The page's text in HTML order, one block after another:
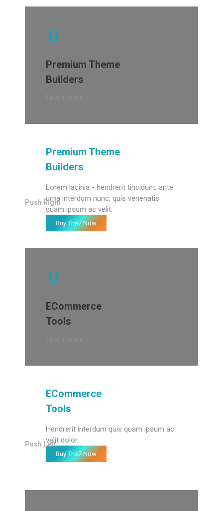
Premium Theme
Builders
Premium Theme
Builders
Lorem lacinia - hendrerit tincidunt, ante
urna interdum nunc, quis venenatis
quam ipsum ac velit.
Buy The7 Now
Push Right
ECommerce
Tools
ECommerce
Tools
Hendrerit interdum quis quam ipsum ac
velit dolor.
Buy The7 Now
Push Left